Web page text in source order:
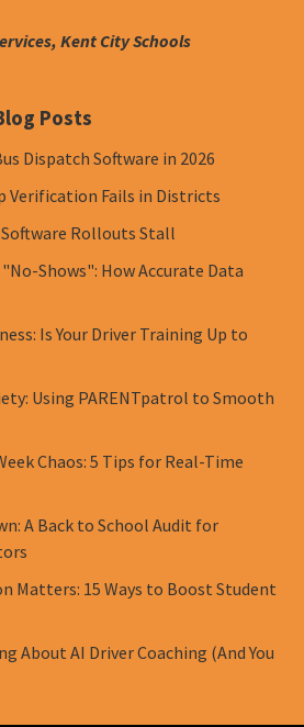
Kent City Schools
Posts
Dispatch Software in 2026
Verification Fails in Districts
Software Rollouts Stall
Shows": How Accurate Data
Is Your Driver Training Up to
Using PARENTpatrol to Smooth
Chaos: 5 Tips for Real-Time
A Back to School Audit for
Matters: 15 Ways to Boost Student
About AI Driver Coaching (And You